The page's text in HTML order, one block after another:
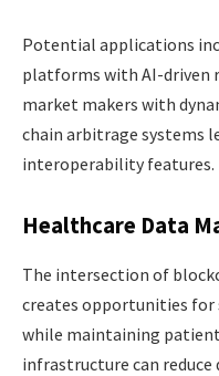
Potential applications
platforms with AI-driven
market makers with
chain arbitrage systems
interoperability features.
Healthcare Data
The intersection of
creates opportunities for
while maintaining patient
infrastructure can